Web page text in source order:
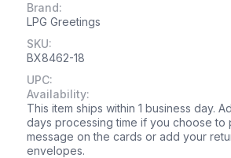
Brand:
LPG Greetings
SKU:
BX8462-18
UPC:
Availability:
This item ships within 1 business day.
days processing time if you choose to
message on the cards or add your
envelopes.